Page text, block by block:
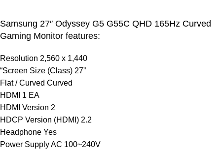
Samsung 27″ Odyssey G5 G55C QHD 165Hz Curved
Gaming Monitor features:
Resolution 2,560 x 1,440
“Screen Size (Class) 27”
Flat / Curved Curved
HDMI 1 EA
HDMI Version 2
HDCP Version (HDMI) 2.2
Headphone Yes
Power Supply AC 100~240V